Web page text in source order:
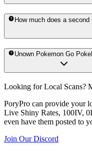
How much does a
Unown Pokemon Go
Looking for Local Scans?
PoryPro can provide your
Live Shiny Rates, 100IV,
even have them posted to
Join Our Discord